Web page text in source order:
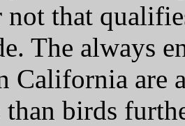
that
The always
California are
than birds